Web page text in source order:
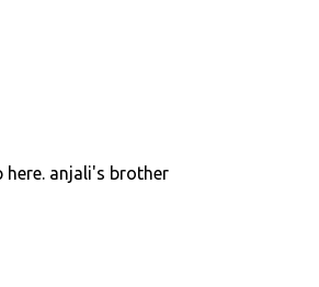
here. anjali's brother